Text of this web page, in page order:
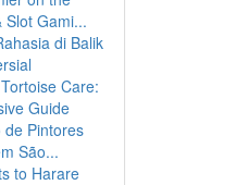
Slot Gami...
di Balik
Care:
Guide
Pintores
São...
to Harare